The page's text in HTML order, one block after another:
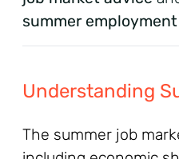
summer
Understanding
The summer job